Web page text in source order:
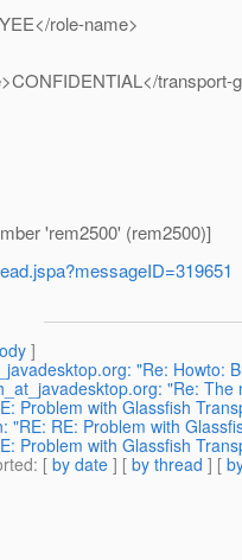
role-name>
transport-
'rem2500' (rem2500)]
]
"Re: Howto:
"Re:
Problem with Glassfish
"RE: RE: Problem with
Problem with Glassfish
: [ by date ] [ by thread ] [